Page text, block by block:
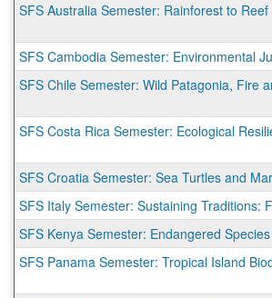
SFS Australia Semester: Rainforest to Reef
SFS Cambodia Semester: Environmental
SFS Chile Semester: Wild Patagonia, Fire
SFS Costa Rica Semester: Ecological
SFS Croatia Semester: Sea Turtles and
SFS Italy Semester: Sustaining Traditions:
SFS Kenya Semester: Endangered Species
SFS Panama Semester: Tropical Island